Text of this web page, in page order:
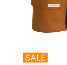
SALE